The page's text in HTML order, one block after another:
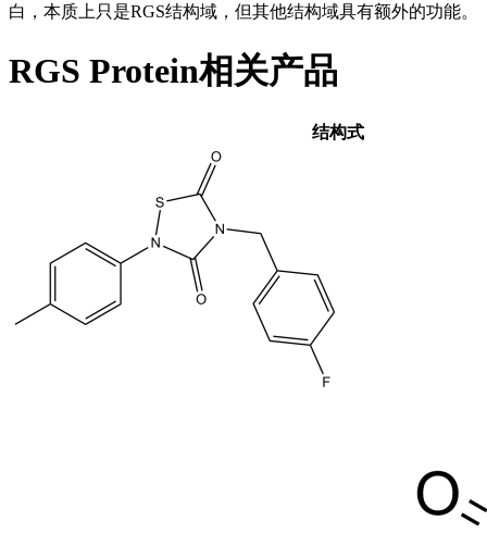
白，本质上只是RGS结构域，但其他结构域具有额外的功能。
RGS Protein相关产品
结构式